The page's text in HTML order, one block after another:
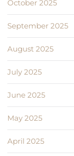
October 2025
September 2025
August 2025
July 2025
June 2025
May 2025
April 2025